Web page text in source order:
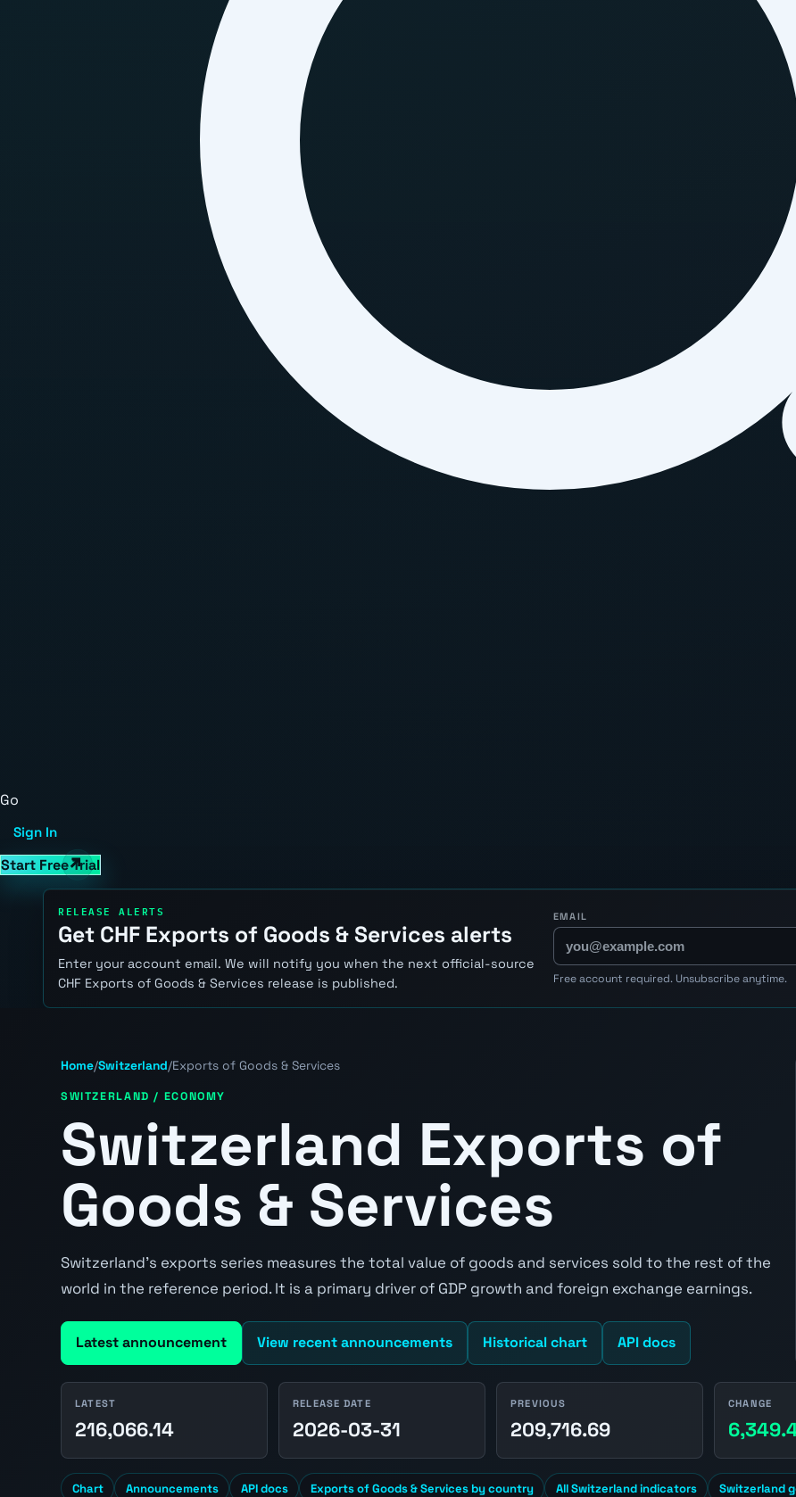
Go
Sign In
Start Free Trial
RELEASE ALERTS
Get CHF Exports of Goods & Services alerts
Enter your account email. We will notify you when the next official-source
CHF Exports of Goods & Services release is published.
EMAIL
Free account required. Unsubscribe anytime.
Home/Switzerland/Exports of Goods & Services
SWITZERLAND / ECONOMY
Switzerland Exports of
Goods & Services
Switzerland's exports series measures the total value of goods and services sold to the rest of the
world in the reference period. It is a primary driver of GDP growth and foreign exchange earnings.
Latest announcement View recent announcements Historical chart API docs
LATEST
216,066.14
RELEASE DATE
2026-03-31
PREVIOUS
209,716.69
CHANGE
Chart Announcements API docs Exports of Goods & Services by country All Switzerland indicators Switzerland